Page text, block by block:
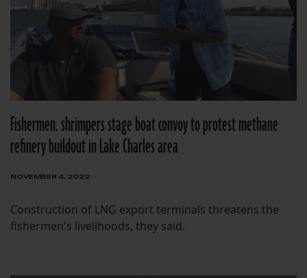
Fishermen, shrimpers stage boat convoy to protest methane
refinery buildout in Lake Charles area
NOVEMBER 4, 2022
Construction of LNG export terminals threatens the
fishermen's livelihoods, they said.